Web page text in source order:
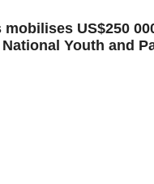
mobilises US$250
Youth and